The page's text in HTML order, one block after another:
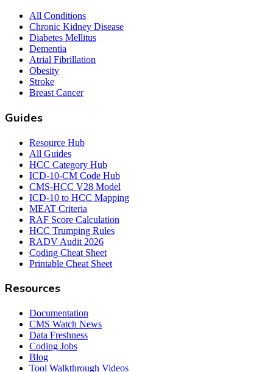
All Conditions
Chronic Kidney Disease
Diabetes Mellitus
Dementia
Atrial Fibrillation
Obesity
Stroke
Breast Cancer
Guides
Resource Hub
All Guides
HCC Category Hub
ICD-10-CM Code Hub
CMS-HCC V28 Model
ICD-10 to HCC Mapping
MEAT Criteria
RAF Score Calculation
HCC Trumping Rules
RADV Audit 2026
Coding Cheat Sheet
Printable Cheat Sheet
Resources
Documentation
CMS Watch News
Data Freshness
Coding Jobs
Blog
Tool Walkthrough Videos